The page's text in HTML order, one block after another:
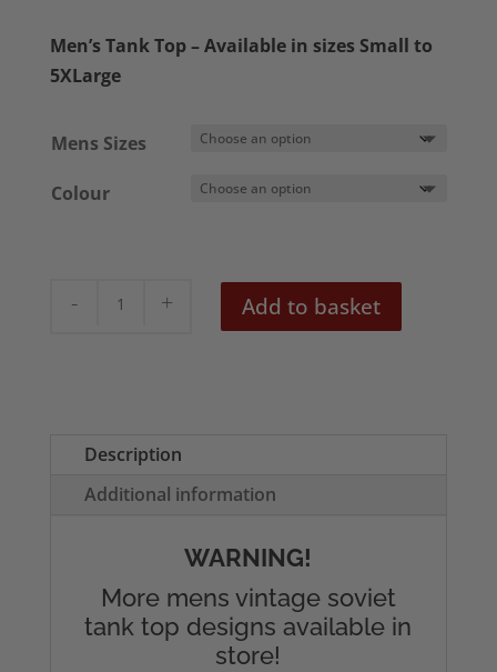
£18.50
Men’s Tank Top – Available in sizes Small to
5XLarge
Mens Sizes
Colour
Vintage
Top
Add to basket
Description
Additional information
WARNING!
More mens vintage soviet
tank top designs available in
store!